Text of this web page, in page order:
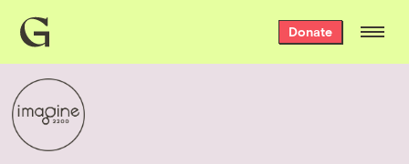
Grist
home
Donate